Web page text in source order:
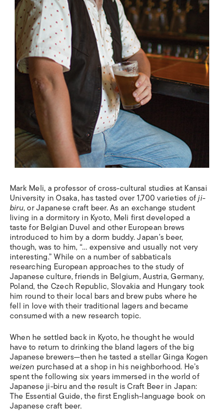
Mark Meli, a professor of cross-cultural studies at Kansai
University in Osaka, has tasted over 1,700 varieties ofji-
biru, or Japanese craft beer. As an exchange student
living in a dormitory in Kyoto, Meli first developed a
taste for Belgian Duvel and other European brews
introduced to him by a dorm buddy. Japan’s beer,
though, was to him, “… expensive and usually not very
interesting.” While on a number of sabbaticals
researching European approaches to the study of
Japanese culture, friends in Belgium, Austria, Germany,
Poland, the Czech Republic, Slovakia and Hungary took
him round to their local bars and brew pubs where he
fell in love with their traditional lagers and became
consumed with a new research topic.
When he settled back in Kyoto, he thought he would
have to return to drinking the bland lagers of the big
Japanese brewers—then he tasted a stellar Ginga Kogen
weizen purchased at a shop in his neighborhood. He’s
spent the following six years immersed in the world of
Japanese ji-biru and the result is Craft Beer in Japan:
The Essential Guide, the first English-language book on
Japanese craft beer.